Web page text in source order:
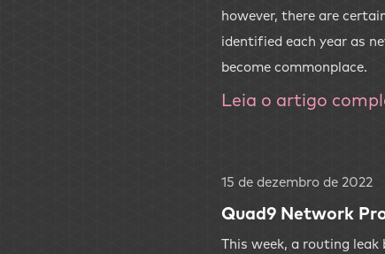
however, there are
identified each year as
become commonplace.
Leia o artigo
15 de dezembro de 2022
Quad9 Network
This week, a routing